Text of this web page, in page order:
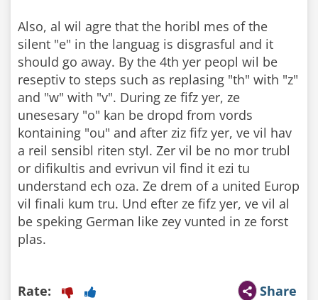
Also, al wil agre that the horibl mes of the
silent "e" in the languag is disgrasful and it
should go away. By the 4th yer peopl wil be
reseptiv to steps such as replasing "th" with "z"
and "w" with "v". During ze fifz yer, ze
unesesary "o" kan be dropd from vords
kontaining "ou" and after ziz fifz yer, ve vil hav
a reil sensibl riten styl. Zer vil be no mor trubl
or difikultis and evrivun vil find it ezi tu
understand ech oza. Ze drem of a united Europ
vil finali kum tru. Und efter ze fifz yer, ve vil al
be speking German like zey vunted in ze forst
plas.
Share
Rate: